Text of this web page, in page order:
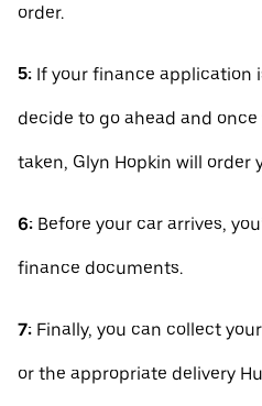
order.
5: If your finance application
decide to go ahead and
taken, Glyn Hopkin will order
6: Before your car arrives,
finance documents.
7: Finally, you can collect
or the appropriate delivery